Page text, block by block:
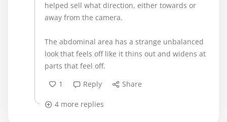
helped sell what direction, either towards or
away from the camera.
The abdominal area has a strange unbalanced
look that feels off like it thins out and widens at
parts that feel off.
1
Reply Share
4 more replies